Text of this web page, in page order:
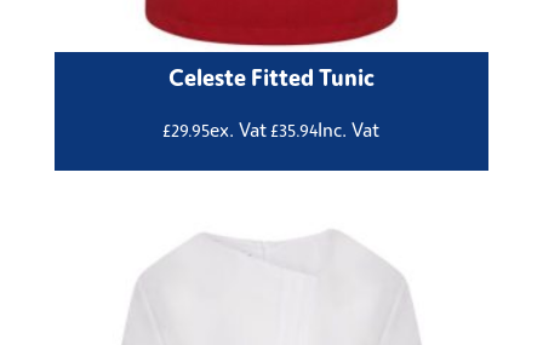
Celeste Fitted Tunic
£29.95ex. Vat £35.94Inc. Vat